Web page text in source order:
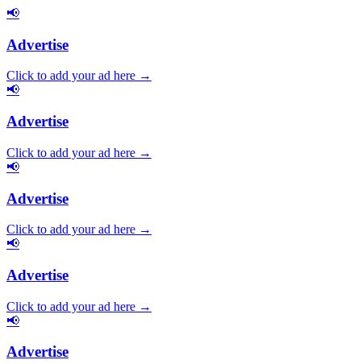
📢
Advertise
Click to add your ad here →
📢
Advertise
Click to add your ad here →
📢
Advertise
Click to add your ad here →
📢
Advertise
Click to add your ad here →
📢
Advertise